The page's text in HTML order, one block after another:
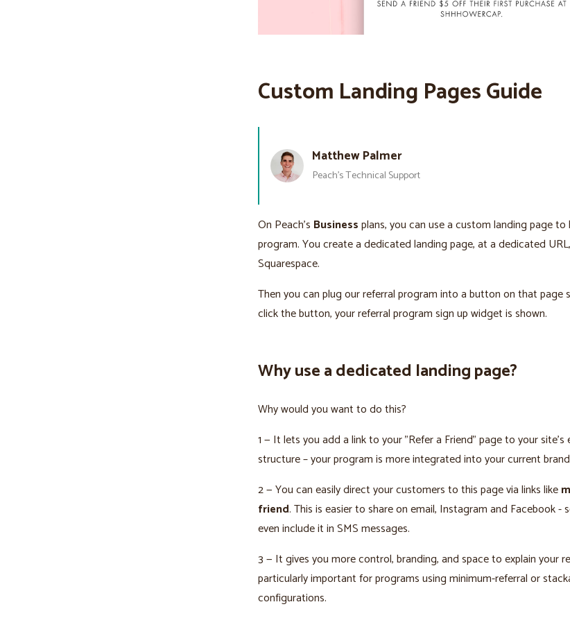
Custom Landing Pages Guide
Matthew Palmer
Peach’s Technical Support
On Peach’s Businessplans, you can use a custom landing page
program. You create a dedicated landing page, at a dedicated
Squarespace.
Then you can plug our referral program into a button on that page
click the button, your referral program sign up widget is shown.
Why use a dedicated landing page?
Why would you want to do this?
1 — It lets you add a link to your "Refer a Friend" page to your
structure – your program is more integrated into your current
2 — You can easily direct your customers to this page via links like
friend. This is easier to share on email, Instagram and Facebook -
even include it in SMS messages.
3 — It gives you more control, branding, and space to explain your
particularly important for programs using minimum-referral or
configurations.